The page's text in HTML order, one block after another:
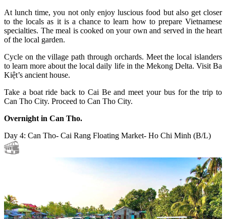
At lunch time, you not only enjoy luscious food but also get closer
to the locals as it is a chance to learn how to prepare Vietnamese
specialties. The meal is cooked on your own and served in the heart
of the local garden.
Cycle on the village path through orchards. Meet the local islanders
to learn more about the local daily life in the Mekong Delta. Visit Ba
Kiệt’s ancient house.
Take a boat ride back to Cai Be and meet your bus for the trip to
Can Tho City. Proceed to Can Tho City.
Overnight in Can Tho.
Day 4: Can Tho- Cai Rang Floating Market- Ho Chi Minh (B/L)